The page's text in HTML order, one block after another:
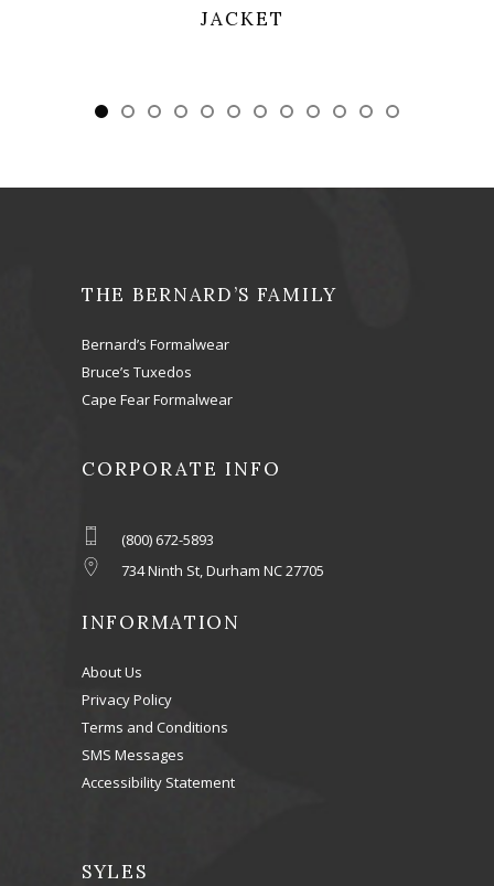
SHAWL
THE BERNARD’S FAMILY
Bernard’s Formalwear
Bruce’s Tuxedos
Cape Fear Formalwear
CORPORATE INFO
(800) 672-5893
734 Ninth St, Durham NC 27705
INFORMATION
About Us
Privacy Policy
Terms and Conditions
SMS Messages
Accessibility Statement
SYLES